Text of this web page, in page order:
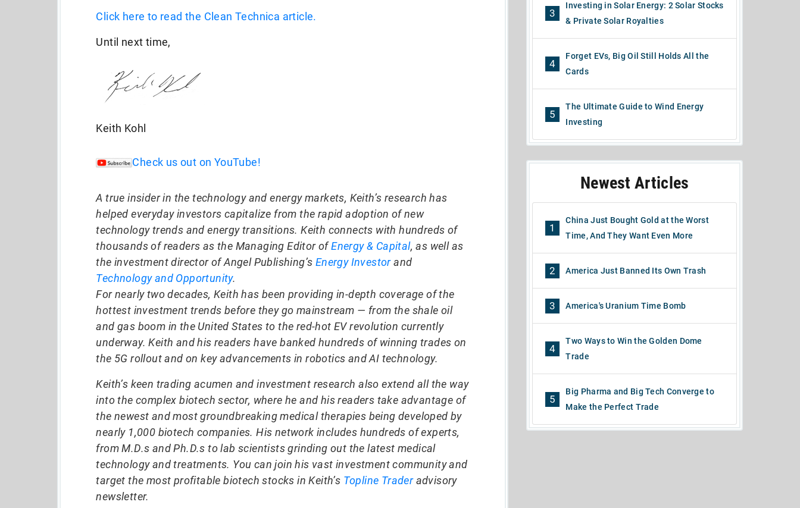
Click here to read the Clean Technica article.
Until next time,
Keith Kohl
Check us out on YouTube!
A true insider in the technology and energy markets, Keith’s research has
helped everyday investors capitalize from the rapid adoption of new
technology trends and energy transitions. Keith connects with hundreds of
thousands of readers as the Managing Editor ofEnergy & Capital, as well as
the investment director of Angel Publishing’s Energy Investorand
Technology and Opportunity.
For nearly two decades, Keith has been providing in-depth coverage of the
hottest investment trends before they go mainstream — from the shale oil
and gas boom in the United States to the red-hot EV revolution currently
underway. Keith and his readers have banked hundreds of winning trades on
the 5G rollout and on key advancements in robotics and AI technology.
Keith’s keen trading acumen and investment research also extend all the way
into the complex biotech sector, where he and his readers take advantage of
the newest and most groundbreaking medical therapies being developed by
nearly 1,000 biotech companies. His network includes hundreds of experts,
from M.D.s and Ph.D.s to lab scientists grinding out the latest medical
technology and treatments. You can join his vast investment community and
target the most profitable biotech stocks in Keith’s Topline Traderadvisory
newsletter.
3
Investing in Solar Energy: 2 Solar Stocks
& Private Solar Royalties
4
Forget EVs, Big Oil Still Holds All the
Cards
5
The Ultimate Guide to Wind Energy
Investing
Newest Articles
1
China Just Bought Gold at the Worst
Time, And They Want Even More
2 America Just Banned Its Own Trash
3 America's Uranium Time Bomb
4
Two Ways to Win the Golden Dome
Trade
5
Big Pharma and Big Tech Converge to
Make the Perfect Trade